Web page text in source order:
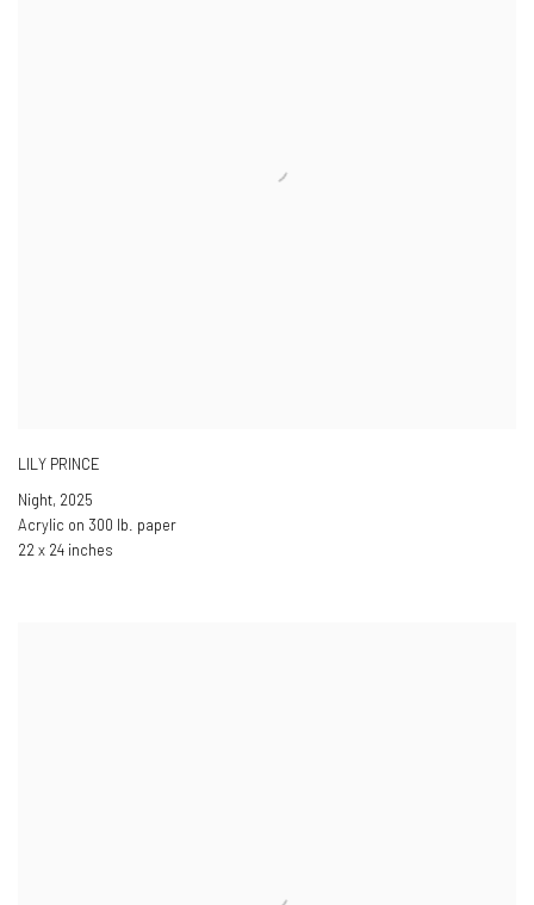
LILY PRINCE
Night, 2025
Acrylic on 300 lb. paper
22 x 24 inches